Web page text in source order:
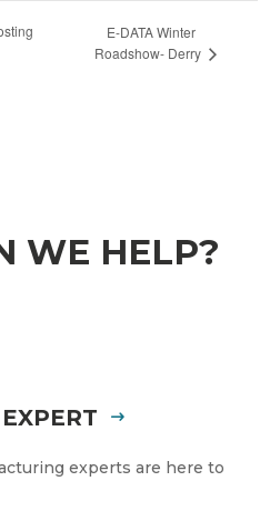
E-DATA Winter
Roadshow- Derry
WE HELP?
experts are here to